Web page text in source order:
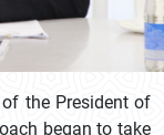
the President of
began to take